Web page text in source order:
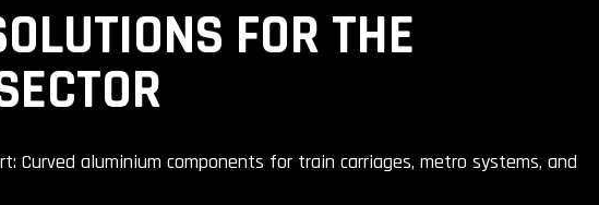
FOR THE
Curved aluminium components for train carriages, metro systems, and